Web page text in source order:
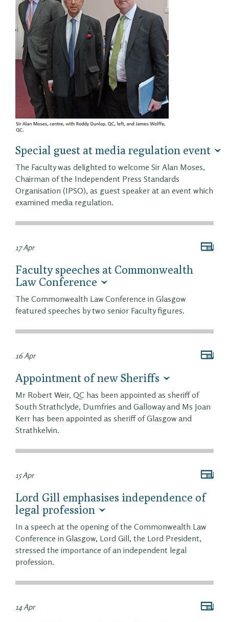
Special guest at media regulation event
The Faculty was delighted to welcome Sir Alan Moses,
Chairman of the Independent Press Standards
Organisation (IPSO), as guest speaker at an event which
examined media regulation.
17 Apr
Faculty speeches at Commonwealth
Law Conference
The Commonwealth Law Conference in Glasgow
featured speeches by two senior Faculty figures.
16 Apr
Appointment of new Sheriffs
Mr Robert Weir, QC has been appointed as sheriff of
South Strathclyde, Dumfries and Galloway and Ms Joan
Kerr has been appointed as sheriff of Glasgow and
Strathkelvin.
15 Apr
Lord Gill emphasises independence of
legal profession
In a speech at the opening of the Commonwealth Law
Conference in Glasgow, Lord Gill, the Lord President,
stressed the importance of an independent legal
profession.
14 Apr